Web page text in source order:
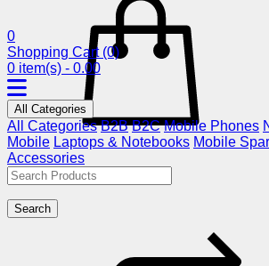
0
Shopping Cart (0)
0 item(s) - 0.00
All Categories
All Categories B2B B2C Mobile Phones
Mobile Laptops & Notebooks Mobile
Accessories
Search